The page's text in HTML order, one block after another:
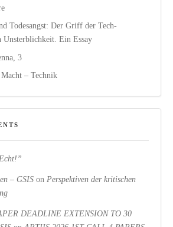
Todesangst: Der Griff der Tech-
Unsterblichkeit. Ein Essay
3
– Technik
– GSIS on Perspektiven der kritischen
DEADLINE EXTENSION TO 30